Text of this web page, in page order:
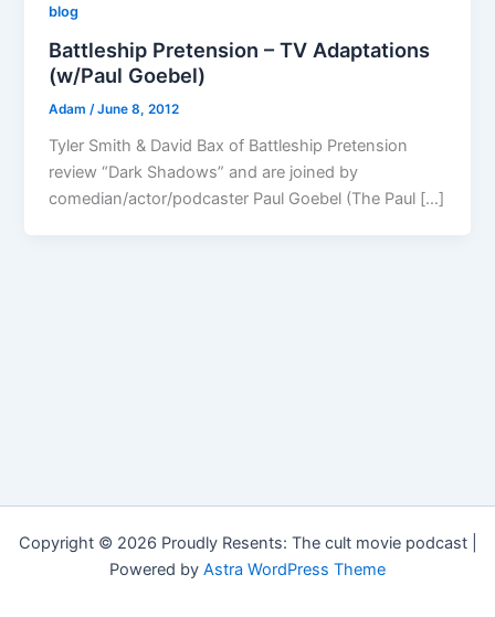
blog
Battleship Pretension – TV Adaptations
(w/Paul Goebel)
Adam /June 8, 2012
Tyler Smith & David Bax of Battleship Pretension
review “Dark Shadows” and are joined by
comedian/actor/podcaster Paul Goebel (The Paul […]
Copyright © 2026 Proudly Resents: The cult movie podcast |
Powered by Astra WordPress Theme